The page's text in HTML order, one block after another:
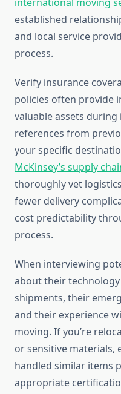
established
and local service
process.
Verify insurance
policies often provide
valuable assets
references from
your specific
McKinsey’s supply
thoroughly vet
fewer delivery
cost predictability
process.
When interviewing
about their
shipments, their
and their experience
moving. If you’re
or sensitive materials,
handled similar items
appropriate